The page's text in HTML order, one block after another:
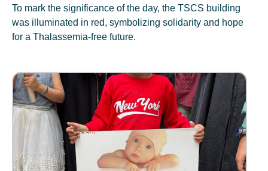
To mark the significance of the day, the TSCS building
was illuminated in red, symbolizing solidarity and hope
for a Thalassemia-free future.